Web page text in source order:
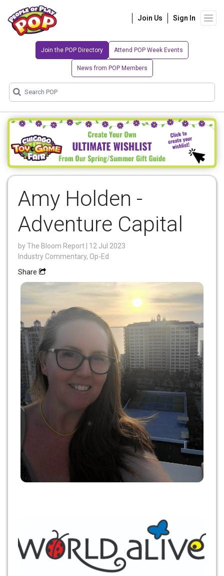
Join Us Sign In
Join the POP Directory Attend POP Week Events
News from POP Members
Amy Holden -
Adventure Capital
byThe Bloom Report
| 12 Jul 2023
Industry Commentary, Op-Ed
Share